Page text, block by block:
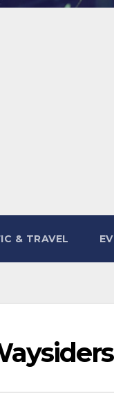
& TRAVEL